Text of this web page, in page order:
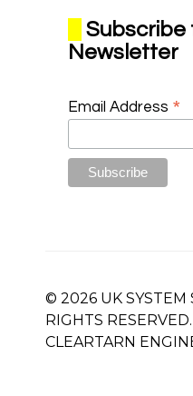
Subscribe
Newsletter
Email Address *
© 2026 UK SYSTEM
RIGHTS
CLEARTARN